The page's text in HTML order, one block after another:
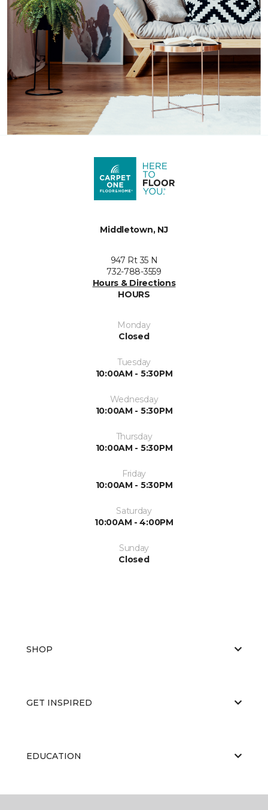
Middletown, NJ
947 Rt 35 N
732-788-3559
Hours & Directions
HOURS
Monday
Closed
Tuesday
10:00AM - 5:30PM
Wednesday
10:00AM - 5:30PM
Thursday
10:00AM - 5:30PM
Friday
10:00AM - 5:30PM
Saturday
10:00AM - 4:00PM
Sunday
Closed
SHOP
GET INSPIRED
EDUCATION